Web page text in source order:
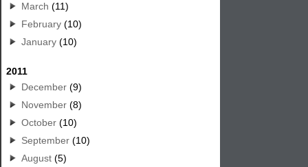
March (11)
February (10)
January (10)
2011
December (9)
November (8)
October (10)
September (10)
August (5)